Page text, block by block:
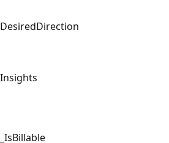
DesiredDirection
Insights
_IsBillable